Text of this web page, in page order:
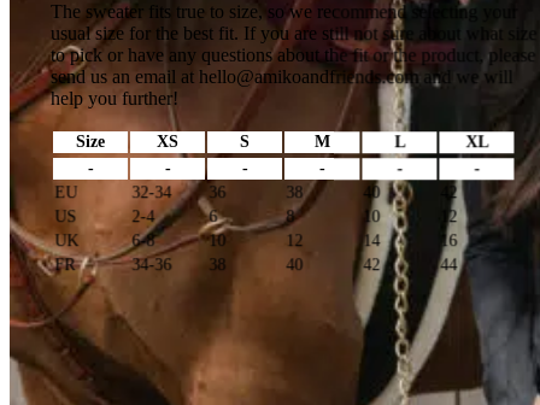
The sweater fits true to size, so we recommend selecting your
usual size for the best fit. If you are still not sure about what size
to pick or have any questions about the fit or the product, please
send us an email athello@amikoandfriends.com and we will
help you further!
Size XS S M L
XL
-
- - - -
-
EU
32-34 36 38 40
42
US
2-4 6 8 10
12
UK
6-8 10 12 14
16
FR
34-36 38 40 42 44